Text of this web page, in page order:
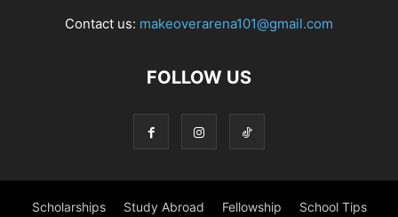
Contact us: makeoverarena101@gmail.com
FOLLOW US
Scholarships Study Abroad Fellowship School Tips